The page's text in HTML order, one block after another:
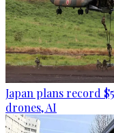
Japan plans record
drones, AI